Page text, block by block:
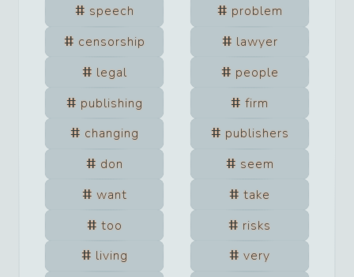
speech
problem
censorship
lawyer
legal
people
publishing
firm
changing
publishers
don
seem
want
take
too
risks
living
very